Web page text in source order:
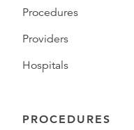
Procedures
Providers
Hospitals
PROCEDURES